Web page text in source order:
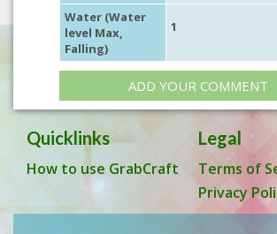
Water (Water
level Max,
Falling)
1
ADD YOUR COMMENT
Quicklinks
How to use GrabCraft
Legal
Terms of
Privacy